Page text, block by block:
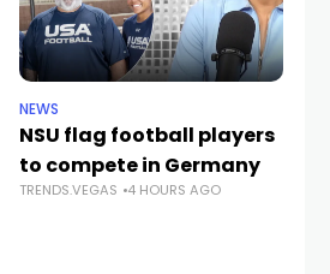
NEWS
NSU flag football players
to compete in Germany
TRENDS.VEGAS 4 HOURS AGO